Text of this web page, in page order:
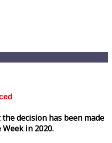
decision has been made
Weekin 2020.